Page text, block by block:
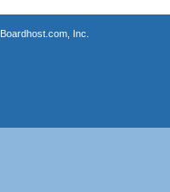
Boardhost.com, Inc.